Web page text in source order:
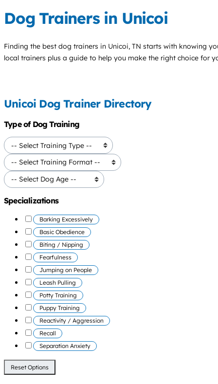
Dog Trainers in Unicoi
Finding the best dog trainers in Unicoi, TN starts with knowing
local trainers plus a guide to help you make the right choice for
Unicoi Dog Trainer Directory
Type of Dog Training
Specializations
Barking Excessively
Basic Obedience
Biting / Nipping
Fearfulness
Jumping on People
Leash Pulling
Potty Training
Puppy Training
Reactivity / Aggression
Recall
Separation Anxiety
Reset Options